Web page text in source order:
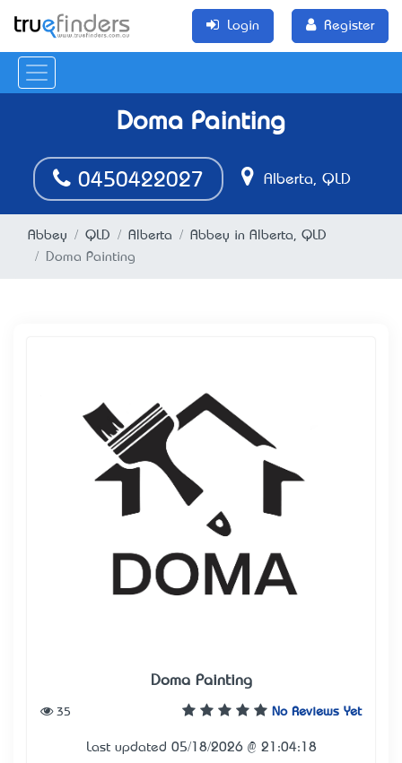
Login Register
Doma Painting
0450422027 Alberta, QLD
Abbey QLD Alberta
Abbey in Alberta, QLD
Doma Painting
Doma Painting
No Reviews Yet
35
Last updated 05/18/2026 @ 21:04:18